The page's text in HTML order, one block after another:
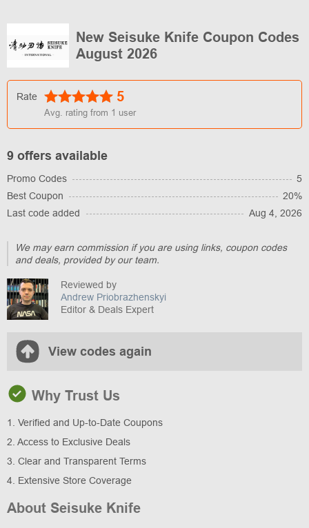
New Seisuke Knife Coupon Codes
August 2026
Rate 5
Avg. rating from 1 user
9 offers available
Promo Codes
5
Best Coupon
20%
Last code added
Aug 4, 2026
We may earn commission if you are using links, coupon codes
and deals, provided by our team.
Reviewed by
Andrew Priobrazhenskyi
Editor & Deals Expert
View codes again
Why Trust Us
1. Verified and Up-to-Date Coupons
2. Access to Exclusive Deals
3. Clear and Transparent Terms
4. Extensive Store Coverage
About Seisuke Knife